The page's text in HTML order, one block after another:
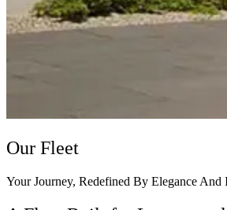
Our Fleet
Your Journey, Redefined By Elegance And